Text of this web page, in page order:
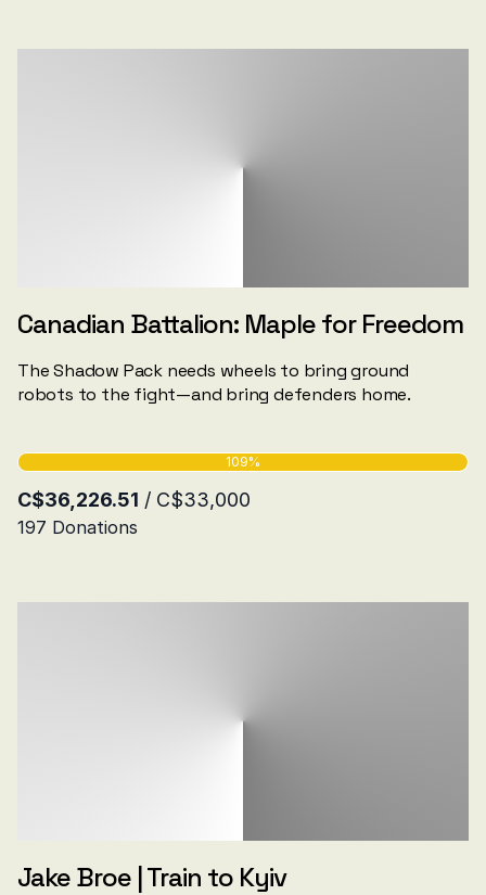
Canadian Battalion: Maple for Freedom
The Shadow Pack needs wheels to bring ground
robots to the fight—and bring defenders home.
Jake Broe | Train to Kyiv